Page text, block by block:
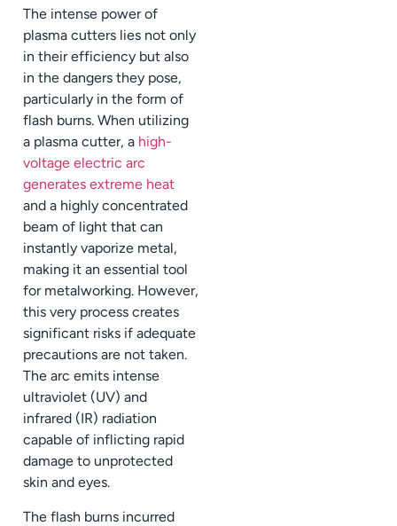
The intense power of
plasma cutters lies not only
in their efficiency but also
in the dangers they pose,
particularly in the form of
flash burns. When utilizing
a plasma cutter, a high-
voltage electric arc
generates extreme heat
and a highly concentrated
beam of light that can
instantly vaporize metal,
making it an essential tool
for metalworking. However,
this very process creates
significant risks if adequate
precautions are not taken.
The arc emits intense
ultraviolet (UV) and
infrared (IR) radiation
capable of inflicting rapid
damage to unprotected
skin and eyes.
The flash burns incurred